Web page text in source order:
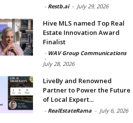
- Restb.ai - July 29, 2026
Hive MLS named Top Real
Estate Innovation Award
Finalist
- WAV Group Communications
-
July 28, 2026
LiveBy and Renowned
Partner to Power the Future
of Local Expert...
- RealEstateRama - July 6, 2026